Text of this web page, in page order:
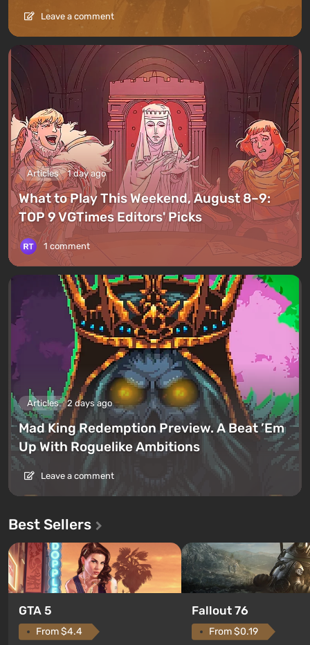
Leave a comment
Articles 1 day ago
What to Play This Weekend, August 8–9:
TOP 9 VGTimes Editors' Picks
1 comment
Articles 2 days ago
Mad King Redemption Preview. A Beat ’Em
Up With Roguelike Ambitions
Leave a comment
Best Sellers
GTA 5
From $4.4
Fallout 76
From $0.19